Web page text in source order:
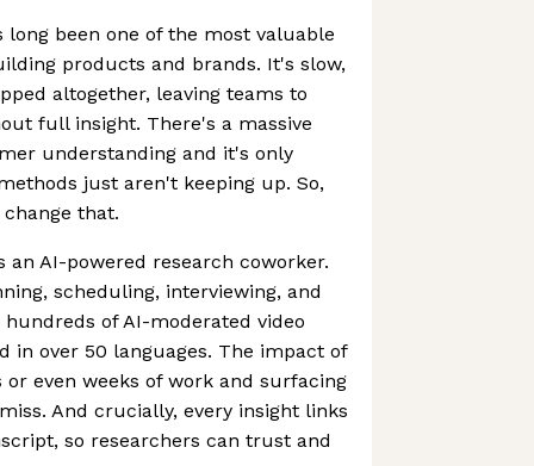
long been one of the most valuable
products and brands. It's slow,
altogether, leaving teams to
full insight. There's a massive
understanding and it's only
just aren't keeping up. So,
that.
an AI-powered research coworker.
scheduling, interviewing, and
of AI-moderated video
in over 50 languages. The impact of
or even weeks of work and surfacing
And crucially, every insight links
so researchers can trust and